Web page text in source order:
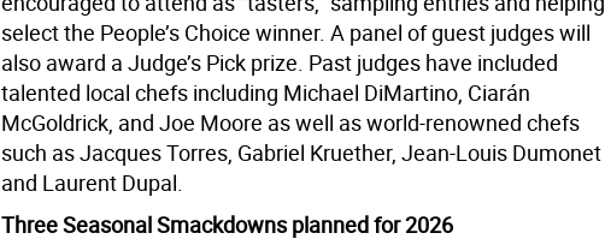
select the People’s Choice winner. A panel of guest judges will
also award a Judge’s Pick prize. Past judges have included
talented local chefs including Michael DiMartino, Ciarán
McGoldrick, and Joe Moore as well as world-renowned chefs
such as Jacques Torres, Gabriel Kruether, Jean-Louis Dumonet
and Laurent Dupal.
Three Seasonal Smackdowns planned for 2026